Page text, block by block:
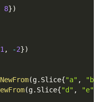
8})
1 , -2})
NewFrom(g. Slice{"a" , "b"
(g. Slice{"d" , "e"